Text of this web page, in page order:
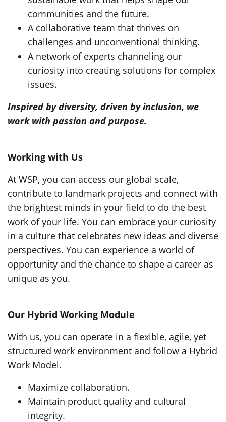
communities and the future.
A collaborative team that thrives on
challenges and unconventional thinking.
A network of experts channeling our
curiosity into creating solutions for complex
issues.
Inspired by diversity, driven by inclusion, we
work with passion and purpose.
Working with Us
At WSP, you can access our global scale,
contribute to landmark projects and connect with
the brightest minds in your field to do the best
work of your life. You can embrace your curiosity
in a culture that celebrates new ideas and diverse
perspectives. You can experience a world of
opportunity and the chance to shape a career as
unique as you.
Our Hybrid Working Module
With us, you can operate in a flexible, agile, yet
structured work environment and follow a Hybrid
Work Model.
Maximize collaboration.
Maintain product quality and cultural
integrity.